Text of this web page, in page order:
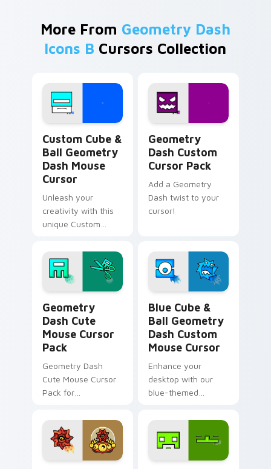
More From Geometry Dash
Icons B Cursors Collection
Custom Cube &
Ball Geometry
Dash Mouse
Cursor
Unleash your
creativity with this
unique Custom
Mouse Cursor
inspired by
Geometry Dash.
Geometry
Dash Custom
Cursor Pack
Add a Geometry
Dash twist to your
cursor!
Geometry
Dash Cute
Mouse Cursor
Pack
Geometry Dash
Cute Mouse Cursor
Pack for
desktop and
browser theming
Blue Cube &
Ball Geometry
Dash Custom
Mouse Cursor
Enhance your
desktop with our
blue-themed
Custom Mouse
Cursor!